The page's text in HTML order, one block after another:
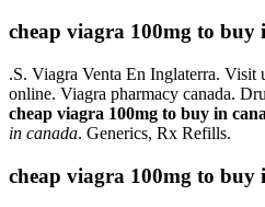
cheap viagra 100mg to buy
.S. Viagra Venta En Inglaterra. Visit
online. Viagra pharmacy canada.
cheap viagra 100mg to buy in
in canada. Generics, Rx Refills.
cheap viagra 100mg to buy